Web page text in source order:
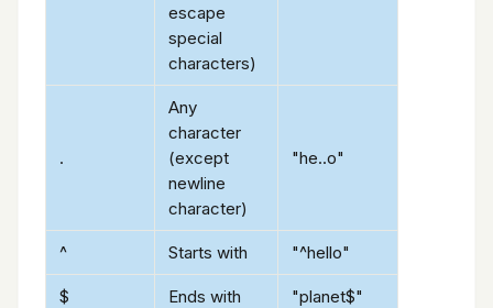
escape
special
characters)
.
Any
character
(except
newline
character)
"he..o"
^ Starts with "^hello"
$ Ends with "planet$"